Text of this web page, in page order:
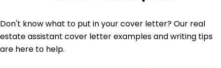
Don't know what to put in your cover letter? Our real
estate assistant cover letter examples and writing tips
are here to help.